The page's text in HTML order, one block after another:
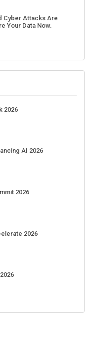
Cyber Attacks Are
Your Data Now.
2026
AI 2026
2026
2026